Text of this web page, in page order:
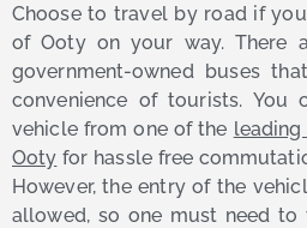
Choose to travel by road if
of Ooty on your way. There
government-owned buses
convenience of tourists. You
vehicle from one of the
Ooty for hassle free
However, the entry of the
allowed, so one must need to